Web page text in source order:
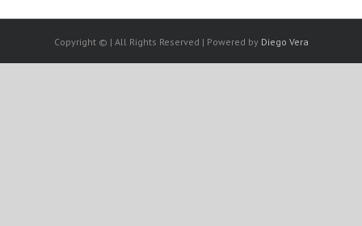
Copyright © | All Rights Reserved | Powered by Diego Vera